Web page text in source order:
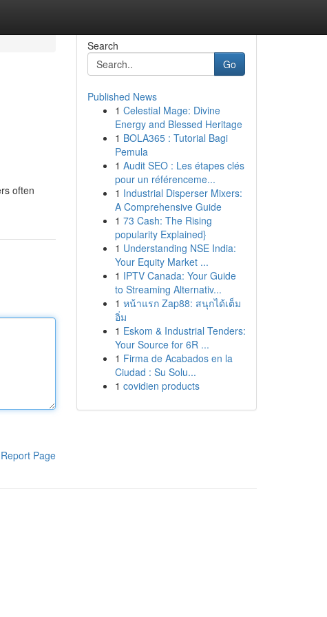
often
Report Page
Search
Go
Published News
1 Celestial Mage: Divine
Energy and Blessed Heritage
1 BOLA365 : Tutorial Bagi
Pemula
1 Audit SEO : Les étapes clés
pour un référenceme...
1 Industrial Disperser Mixers:
A Comprehensive Guide
1 73 Cash: The Rising
popularity Explained}
1 Understanding NSE India:
Your Equity Market ...
1 IPTV Canada: Your Guide
to Streaming Alternativ...
1 หน้าแรก Zap88: สนุกได้เต็ม
อิ่ม
1 Eskom & Industrial Tenders:
Your Source for 6R ...
1 Firma de Acabados en la
Ciudad : Su Solu...
1 covidien products